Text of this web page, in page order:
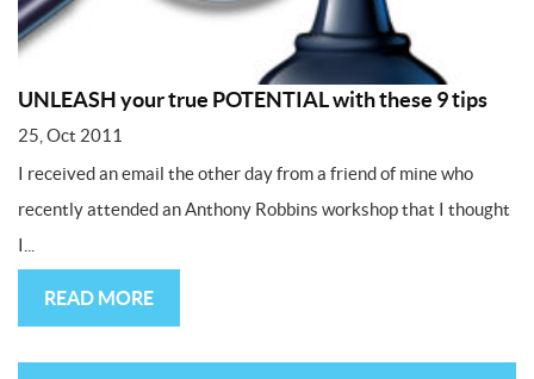
UNLEASH your true POTENTIAL with these 9 tips
25, Oct 2011
I received an email the other day from a friend of mine who
recently attended an Anthony Robbins workshop that I thought
I...
READ MORE